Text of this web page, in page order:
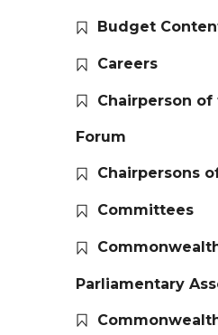
Budget
Careers
Chairperson of
Forum
Chairpersons
Committees
Parliamentary